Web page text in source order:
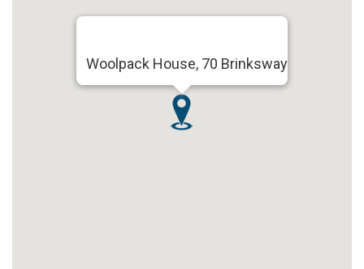
Woolpack House, 70 Brinksway